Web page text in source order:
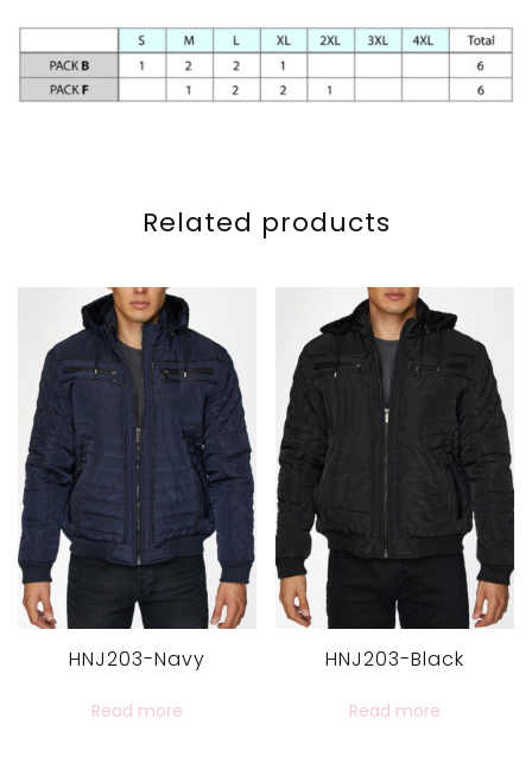
Related products
HNJ203-Navy
Read more
HNJ203-Black
Read more